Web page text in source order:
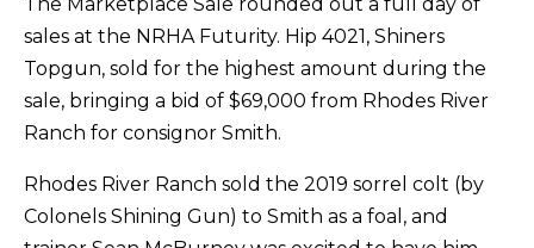
The Marketplace Sale rounded out a full day of
sales at the NRHA Futurity. Hip 4021, Shiners
Topgun, sold for the highest amount during the
sale, bringing a bid of $69,000 from Rhodes River
Ranch for consignor Smith.
Rhodes River Ranch sold the 2019 sorrel colt (by
Colonels Shining Gun) to Smith as a foal, and